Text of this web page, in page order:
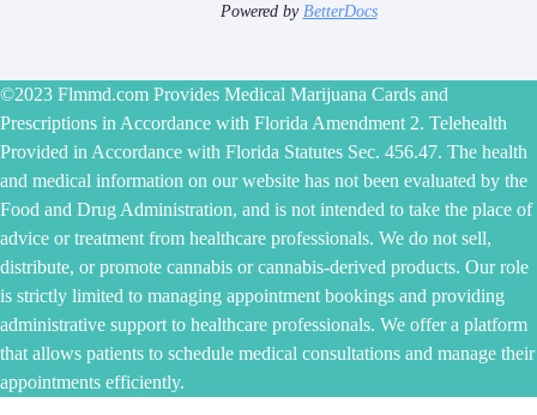
Powered by BetterDocs
©2023 Flmmd.com Provides Medical Marijuana Cards and
Prescriptions in Accordance with Florida Amendment 2. Telehealth
Provided in Accordance with Florida Statutes Sec. 456.47. The health
and medical information on our website has not been evaluated by the
Food and Drug Administration, and is not intended to take the place of
advice or treatment from healthcare professionals. We do not sell,
distribute, or promote cannabis or cannabis-derived products. Our role
is strictly limited to managing appointment bookings and providing
administrative support to healthcare professionals. We offer a platform
that allows patients to schedule medical consultations and manage their
appointments efficiently.